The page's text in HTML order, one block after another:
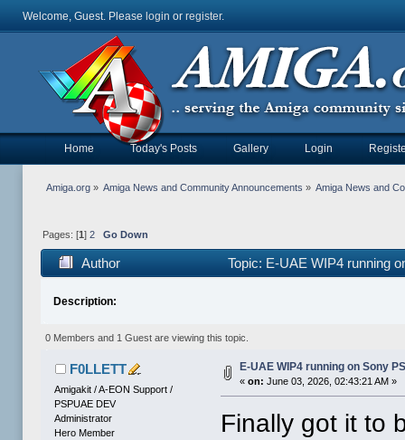
Welcome, Guest. Please login or register.
Home Today's Posts Gallery Login
Amiga.org» Amiga News and Community Announcements » Amiga News and
Pages: [1 ] 2 Go Down
Author Topic: E-UAE WIP4 running
Description:
0 Members and 1 Guest are viewing this topic.
F0LLETT
Amigakit / A-EON Support /
PSPUAE DEV
Administrator
Hero Member
E-UAE WIP4 running on Sony
«on: June 03, 2026, 02:43:21 AM »
Finally got it to